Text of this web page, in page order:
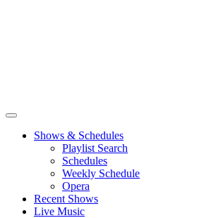
Shows & Schedules
Playlist Search
Schedules
Weekly Schedule
Opera
Recent Shows
Live Music